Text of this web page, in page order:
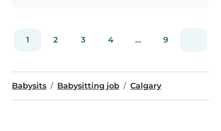
1 2 3 4 ... 9
Babysits Babysitting job Calgary